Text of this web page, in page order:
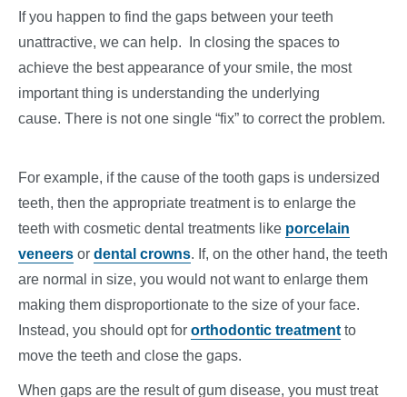
If you happen to find the gaps between your teeth
unattractive, we can help. In closing the spaces to
achieve the best appearance of your smile, the most
important thing is understanding the underlying
cause. There is not one single “fix” to correct the problem.
For example, if the cause of the tooth gaps is undersized
teeth, then the appropriate treatment is to enlarge the
teeth with cosmetic dental treatments like porcelain
veneers or dental crowns. If, on the other hand, the teeth
are normal in size, you would not want to enlarge them
making them disproportionate to the size of your face.
Instead, you should opt for orthodontic treatment to
move the teeth and close the gaps.
When gaps are the result of gum disease, you must treat